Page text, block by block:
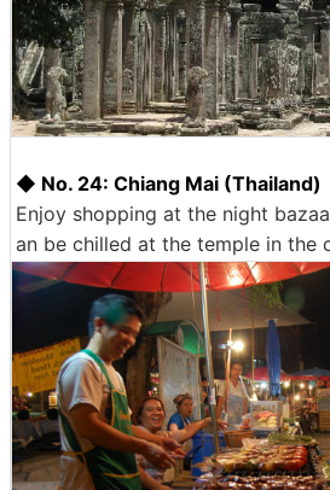
◆ No. 24: Chiang Mai (Thailand)
Enjoy shopping at the night
an be chilled at the temple in the